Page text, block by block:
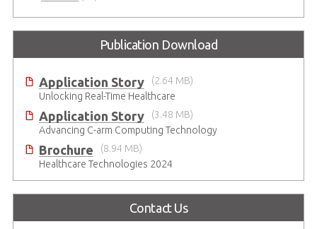
Publication Download
Application Story
(2.64 MB)
Unlocking Real-Time Healthcare
Application Story
(3.48 MB)
Advancing C-arm Computing Technology
Brochure
(8.94 MB)
Healthcare Technologies 2024
Contact Us